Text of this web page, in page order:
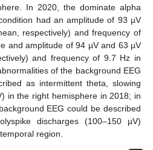
In 2020, the dominate alpha
had an amplitude of 93 µV
respectively) and frequency of
and amplitude of 94 µV and 63 µV
and frequency of 9.7 Hz in
of the background EEG
as intermittent theta, slowing
in the right hemisphere in 2018; in
EEG could be described
discharges (100–150 µV)
region.